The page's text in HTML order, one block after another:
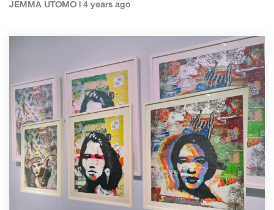
JEMMA UTOMO | 4 years ago